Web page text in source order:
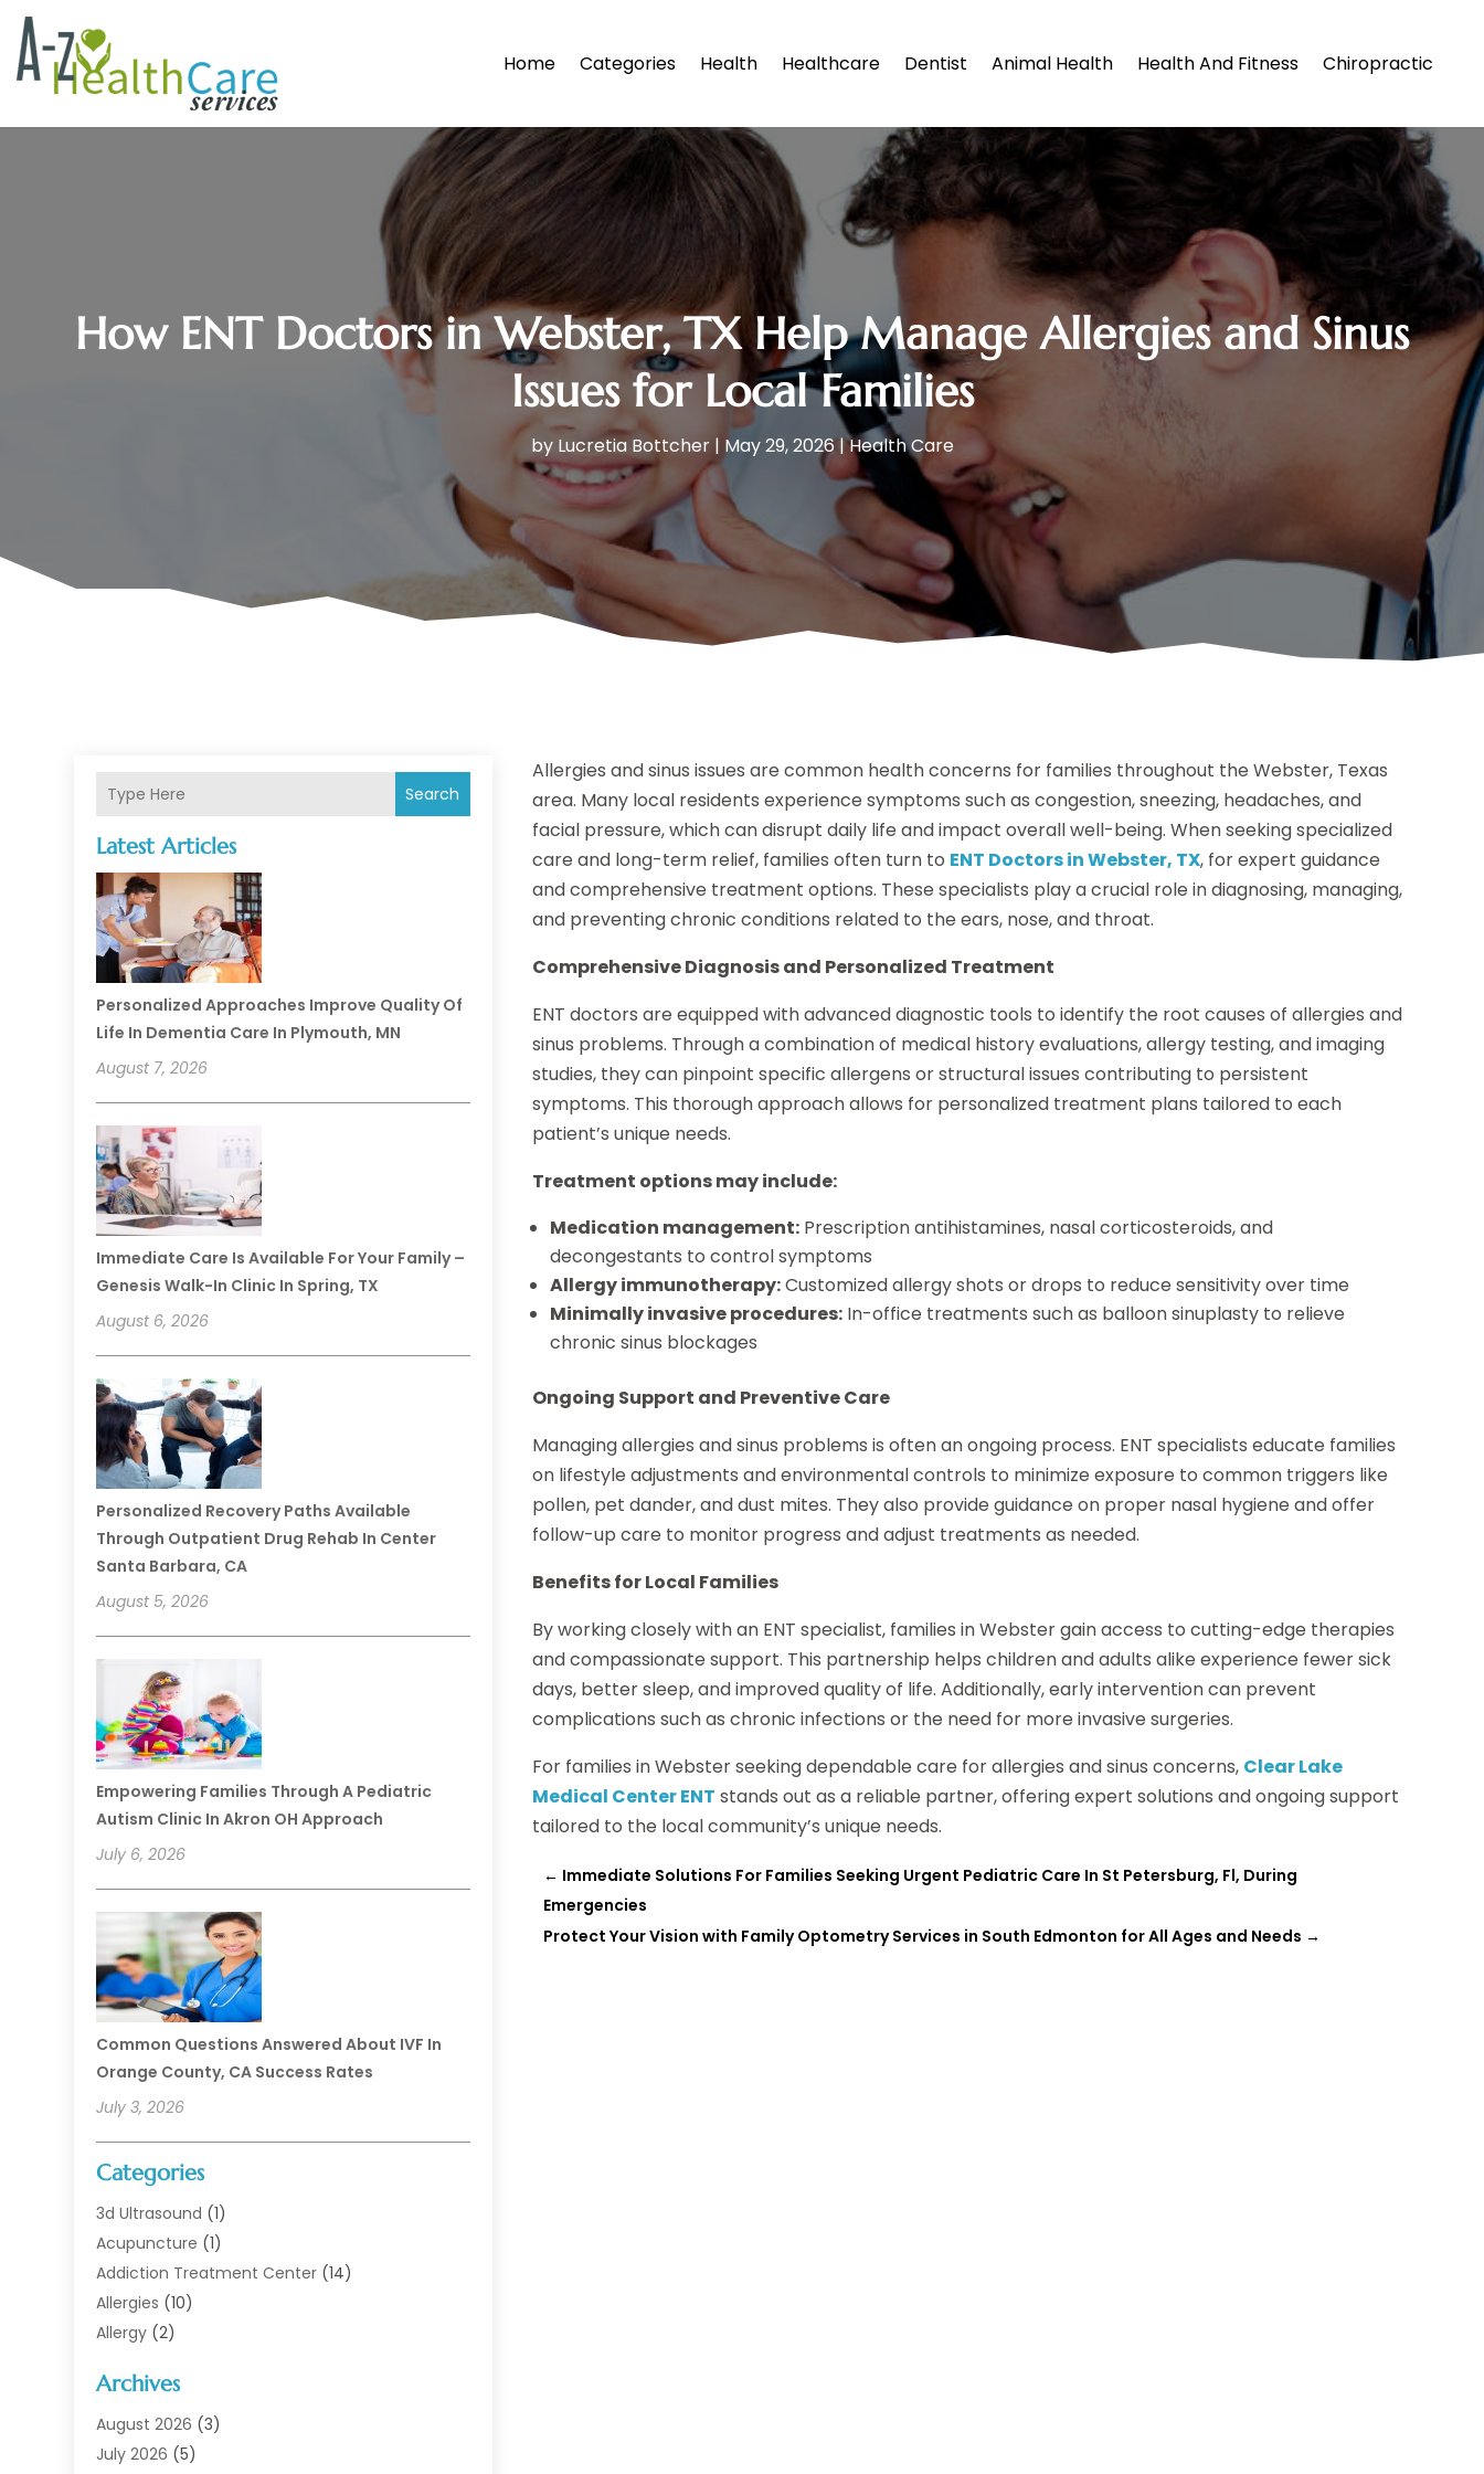
Home Categories Health Healthcare Dentist Animal Health Health And Fitness Chiropractic
How ENT Doctors in Webster, TX Help Manage Allergies and Sinus
Issues for Local Families
by Lucretia Bottcher| May 29, 2026|Health Care
Search
Latest Articles
Personalized Approaches Improve Quality Of
Life In Dementia Care In Plymouth, MN
August 7, 2026
Immediate Care Is Available For Your Family –
Genesis Walk-In Clinic In Spring, TX
August 6, 2026
Personalized Recovery Paths Available
Through Outpatient Drug Rehab In Center
Santa Barbara, CA
August 5, 2026
Empowering Families Through A Pediatric
Autism Clinic In Akron OH Approach
July 6, 2026
Common Questions Answered About IVF In
Orange County, CA Success Rates
July 3, 2026
Categories
3d Ultrasound (1)
Acupuncture (1)
Addiction Treatment Center (14)
Allergies (10)
Allergy (2)
Animal Health
Animal Hospital(1)
Assisted Living
Archives
August 2026 (3)
July 2026 (5)
Allergies and sinus issues are common health concerns for families throughout the Webster, Texas
area. Many local residents experience symptoms such as congestion, sneezing, headaches, and
facial pressure, which can disrupt daily life and impact overall well-being. When seeking specialized
care and long-term relief, families often turn to ENT Doctors in Webster, TX, for expert guidance
and comprehensive treatment options. These specialists play a crucial role in diagnosing, managing,
and preventing chronic conditions related to the ears, nose, and throat.
Comprehensive Diagnosis and Personalized Treatment
ENT doctors are equipped with advanced diagnostic tools to identify the root causes of allergies and
sinus problems. Through a combination of medical history evaluations, allergy testing, and imaging
studies, they can pinpoint specific allergens or structural issues contributing to persistent
symptoms. This thorough approach allows for personalized treatment plans tailored to each
patient’s unique needs.
Treatment options may include:
Medication management: Prescription antihistamines, nasal corticosteroids, and
decongestants to control symptoms
Allergy immunotherapy:Customized allergy shots or drops to reduce sensitivity over time
Minimally invasive procedures: In-office treatments such as balloon sinuplasty to relieve
chronic sinus blockages
Ongoing Support and Preventive Care
Managing allergies and sinus problems is often an ongoing process. ENT specialists educate families
on lifestyle adjustments and environmental controls to minimize exposure to common triggers like
pollen, pet dander, and dust mites. They also provide guidance on proper nasal hygiene and offer
follow-up care to monitor progress and adjust treatments as needed.
Benefits for Local Families
By working closely with an ENT specialist, families in Webster gain access to cutting-edge therapies
and compassionate support. This partnership helps children and adults alike experience fewer sick
days, better sleep, and improved quality of life. Additionally, early intervention can prevent
complications such as chronic infections or the need for more invasive surgeries.
For families in Webster seeking dependable care for allergies and sinus concerns, Clear Lake
Medical Center ENT stands out as a reliable partner, offering expert solutions and ongoing support
tailored to the local community’s unique needs.
← Immediate Solutions For Families Seeking Urgent Pediatric Care In St Petersburg, Fl, During
Emergencies
Protect Your Vision with Family Optometry Services in South Edmonton for All Ages and Needs →